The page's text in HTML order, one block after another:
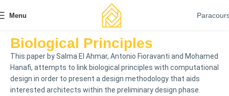
Menu
Biological Principles
This paper by Salma El Ahmar, Antonio Fioravanti and Mohamed
Hanafi, attempts to link biological principles with computational
design in order to present a design methodology that aids
interested architects within the preliminary design phase.